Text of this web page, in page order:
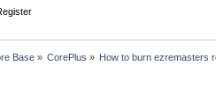
Base» CorePlus » How to burn ezremasters